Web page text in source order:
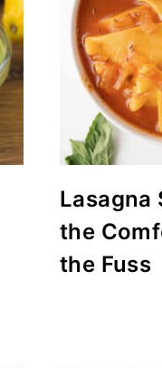
Lasagna
the
the Fuss